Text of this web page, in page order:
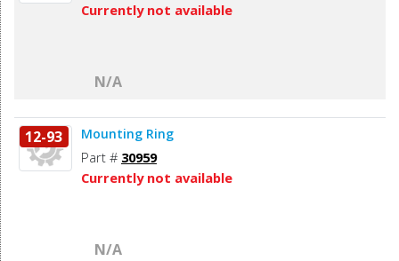
Currently not available
N/A
12-93 Mounting Ring
Part # 30959
Currently not available
N/A